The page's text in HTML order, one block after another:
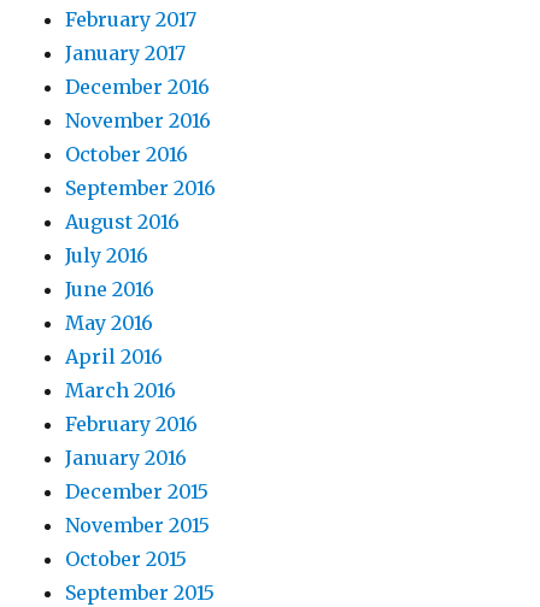
February 2017
January 2017
December 2016
November 2016
October 2016
September 2016
August 2016
July 2016
June 2016
May 2016
April 2016
March 2016
February 2016
January 2016
December 2015
November 2015
October 2015
September 2015